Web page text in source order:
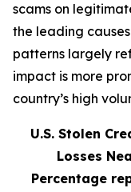
scams on
the leading
patterns largely
impact is more
country’s high
U.S. Stolen
Losses
Percentage